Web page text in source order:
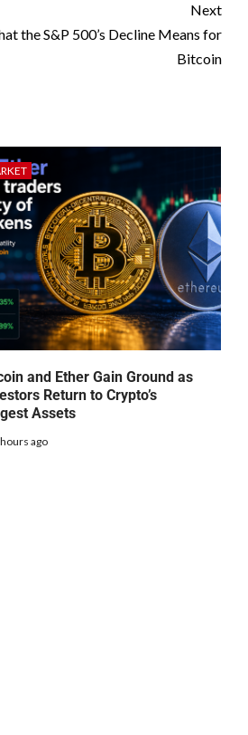
Next
the S&P 500’s Decline Means for
Bitcoin
and Ether Gain Ground as
Return to Crypto’s
Assets
ago